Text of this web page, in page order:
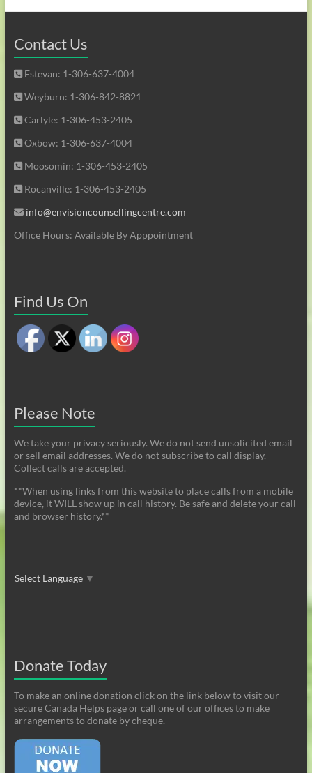
Contact Us
Estevan: 1-306-637-4004
Weyburn: 1-306-842-8821
Carlyle: 1-306-453-2405
Oxbow: 1-306-637-4004
Moosomin: 1-306-453-2405
Rocanville: 1-306-453-2405
info@envisioncounsellingcentre.com
Office Hours: Available By Apppointment
Find Us On
Please Note
We take your privacy seriously. We do not send unsolicited email
or sell email addresses. We do not subscribe to call display.
Collect calls are accepted.
**When using links from this website to place calls from a mobile
device, it WILL show up in call history. Be safe and delete your call
and browser history.**
Select Language ▼
Donate Today
To make an online donation click on the link below to visit our
secure Canada Helps page or call one of our offices to make
arrangements to donate by cheque.